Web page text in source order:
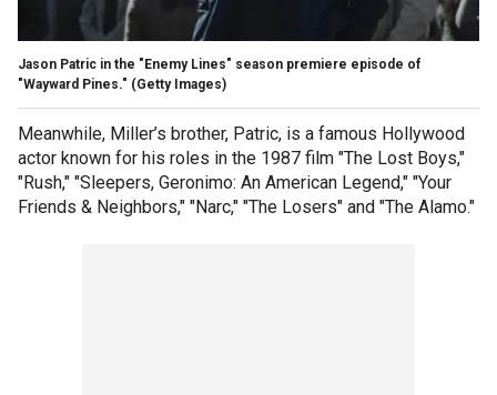
Jason Patric in the "Enemy Lines" season premiere episode of
"Wayward Pines." (Getty Images)
Meanwhile, Miller’s brother, Patric, is a famous Hollywood
actor known for his roles in the 1987 film "The Lost Boys,"
"Rush," "Sleepers, Geronimo: An American Legend," "Your
Friends & Neighbors," "Narc," "The Losers" and "The Alamo."